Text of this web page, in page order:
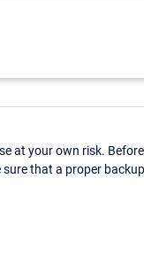
at your own risk.
that a proper